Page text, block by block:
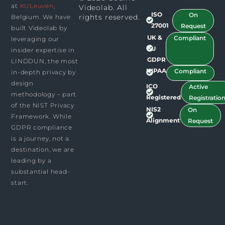
at KULeuven,
Belgium. We have
built Videolab by
leveraging our
insider expertise in
LINDDUN, the most
in-depth privacy by
design
methodology – part
of the NIST Privacy
Framework. While
GDPR compliance
is a journey, not a
destination, we are
leading by a
substantial head-
start.
i
e
Videolab. All
rights reserved.​
ISO
27001
On
Request
UK &
EU
GDPR
Compliant
HIPAA
Compliant
ICO
Registered
Active
NIS2
Alignment
On
Request